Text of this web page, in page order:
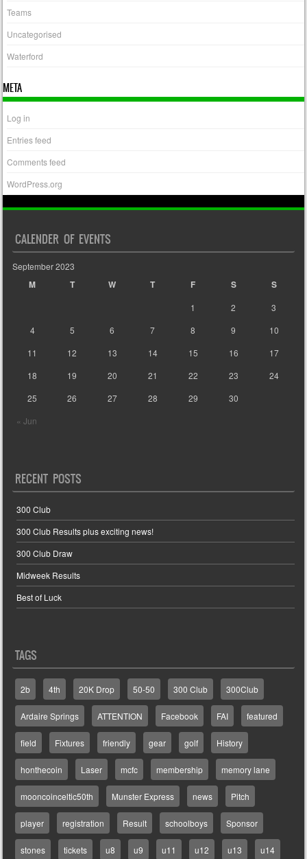
Teams
Uncategorised
Waterford
META
Log in
Entries feed
Comments feed
WordPress.org
CALENDER OF EVENTS
September 2023
M T W T F S S
« Jun
1 2
3
4
5 6 7 8 9
10
11
12 13 14 15 16
17
18
19 20 21 22 23
24
25
26 27 28 29 30
RECENT POSTS
300 Club
300 Club Results plus exciting news!
300 Club Draw
Midweek Results
Best of Luck
TAGS
2b 4th 20K Drop 50-50 300 Club 300Club
Ardaire Springs ATTENTION Facebook FAI featured
field Fixtures friendly gear golf History
honthecoin Laser mcfc membership memory lane
mooncoinceltic50th Munster Express news Pitch
player registration Result schoolboys Sponsor
stones tickets u8 u9 u11 u12 u13 u14